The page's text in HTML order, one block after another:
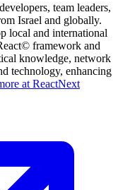
team leaders,
Israel and globally.
local and international
framework and
knowledge, network
technology, enhancing
at ReactNext